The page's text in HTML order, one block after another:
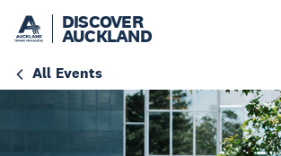
DISCOVER
AUCKLAND
All Events